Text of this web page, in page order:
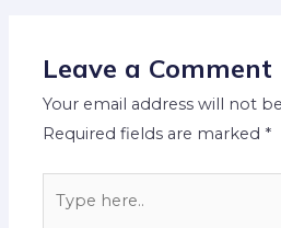
Leave a Comment
Your email address will not
Required fields are marked *
here..